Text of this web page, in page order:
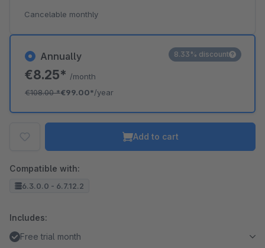
Annually
€8.25* /month
€108.00*€99.00*/year
8.33% discount
Cancelable monthly
Add to cart
Compatible with:
6.3.0.0 - 6.7.12.2
Includes:
Free trial month